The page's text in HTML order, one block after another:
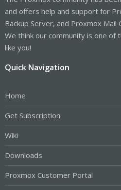
and offers help and support for
Backup Server, and Proxmox Mail
We think our community is one of
like you!
Quick Navigation
Home
Get Subscription
Wiki
Downloads
Proxmox Customer Portal